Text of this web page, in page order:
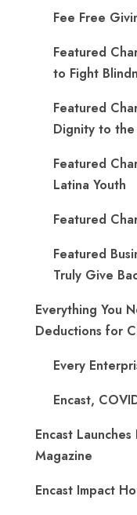
Fee Free
Featured
to Fight
Featured
Dignity to the
Featured
Latina Youth
Featured
Featured
Truly Give
Everything You
Deductions for
Every
Encast,
Encast
Magazine
Encast Impact